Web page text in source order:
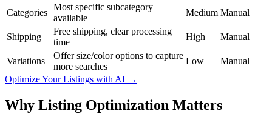
Categories
Most specific subcategory
available
Medium Manual
Shipping
Free shipping, clear processing
time
High Manual
Variations
Offer size/color options to capture
more searches
Low
Manual
Optimize Your Listings with AI →
Why Listing Optimization Matters